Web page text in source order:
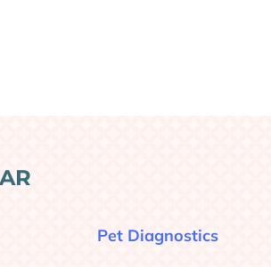
Pet Diagnostics